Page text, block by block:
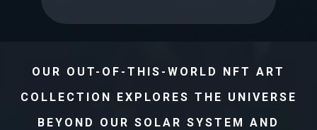
OUR OUT-OF-THIS-WORLD NFT ART
COLLECTION EXPLORES THE UNIVERSE
BEYOND OUR SOLAR SYSTEM AND